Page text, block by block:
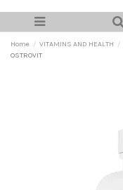
Home VITAMINS AND HEALTH
OSTROVIT